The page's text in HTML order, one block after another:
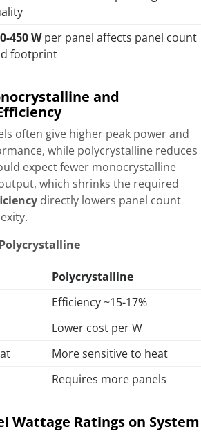
450 Wper panel affects panel count
footprint
and
often give higher peak power and
while polycrystalline reduces
expect fewer monocrystalline
which shrinks the required
directly lowers panel count
Polycrystalline
Efficiency ~15-17%
Lower cost per W
More sensitive to heat
Requires more panels
Wattage Ratings on System